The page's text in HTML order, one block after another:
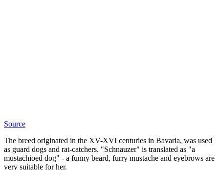
Source
The breed originated in the XV-XVI centuries in Bavaria, was used
as guard dogs and rat-catchers. "Schnauzer" is translated as "a
mustachioed dog" - a funny beard, furry mustache and eyebrows are
very suitable for her.